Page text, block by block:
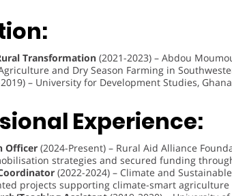
Transformation (2021-2023) – Abdou
and Dry Season Farming in
– University for Development Studies, Ghana
Experience:
Officer (2024-Present) – Rural Aid Alliance
strategies and secured funding
(2022-2024) – Climate and
projects supporting climate-smart